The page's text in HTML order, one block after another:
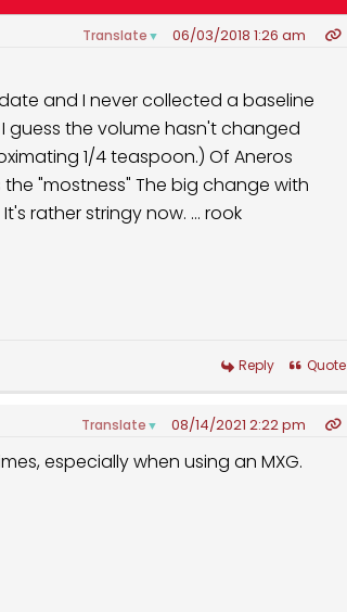
Translate▼ 06/03/2018 1:26 am
1/4 teaspoon.) Of Aneros
The big change with
age has been the viscosity of my precum. It's rather stringy now. ... rook
Reply Quote
Translate▼ 08/14/2021 2:22 pm
especially when using an MXG.